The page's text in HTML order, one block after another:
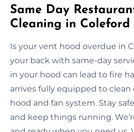
Same Day
Cleaning in Coleford
Is your vent hood overdue in
your back with same-day
in your hood can lead to fire
arrives fully equipped to clean
hood and fan system. Stay
and keep things running.